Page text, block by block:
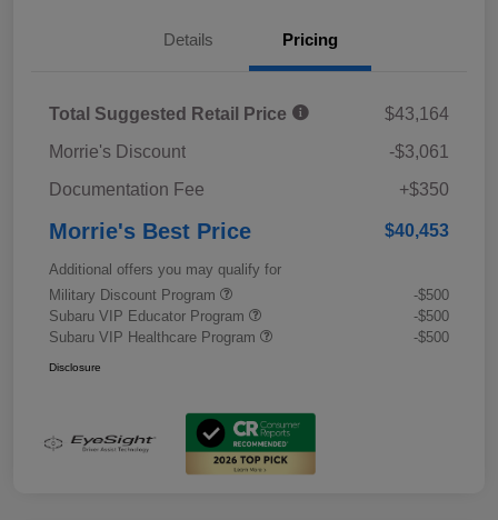
Details Pricing
Total Suggested Retail Price
$43,164
Morrie's Discount
-$3,061
Documentation Fee
+$350
Morrie's Best Price $40,453
Additional offers you may qualify for
Military Discount Program
-$500
Subaru VIP Educator Program
-$500
Subaru VIP Healthcare Program
-$500
Disclosure